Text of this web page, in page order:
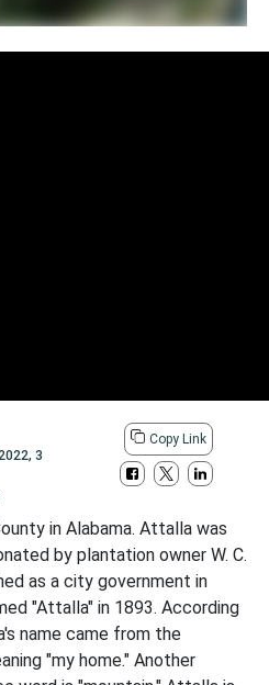
,3
Copy Link
in Alabama. Attalla was
by plantation owner W. C.
as a city government in
"Attalla" in 1893. According
name came from the
"my home." Another